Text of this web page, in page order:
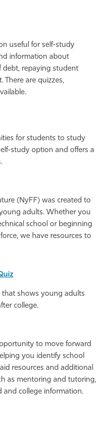
useful for self-study
information about
debt, repaying student
There are quizzes,
for students to study
study option and offers a
(NyFF) was created to
adults. Whether you
school or beginning
we have resources to
that shows young adults
college.
to move forward
you identify school
resources and additional
as mentoring and tutoring,
and college information.